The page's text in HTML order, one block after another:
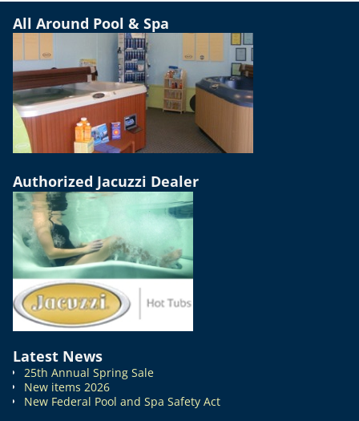
All Around Pool & Spa
Authorized Jacuzzi Dealer
Latest News
25th Annual Spring Sale
New items 2026
New Federal Pool and Spa Safety Act